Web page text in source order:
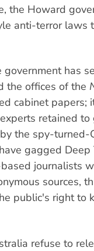
the Howard
anti-terror laws
has
the offices of the
cabinet papers;
retained to
the spy-turned-
gagged Deep
journalists
sources,
public's right to
refuse to